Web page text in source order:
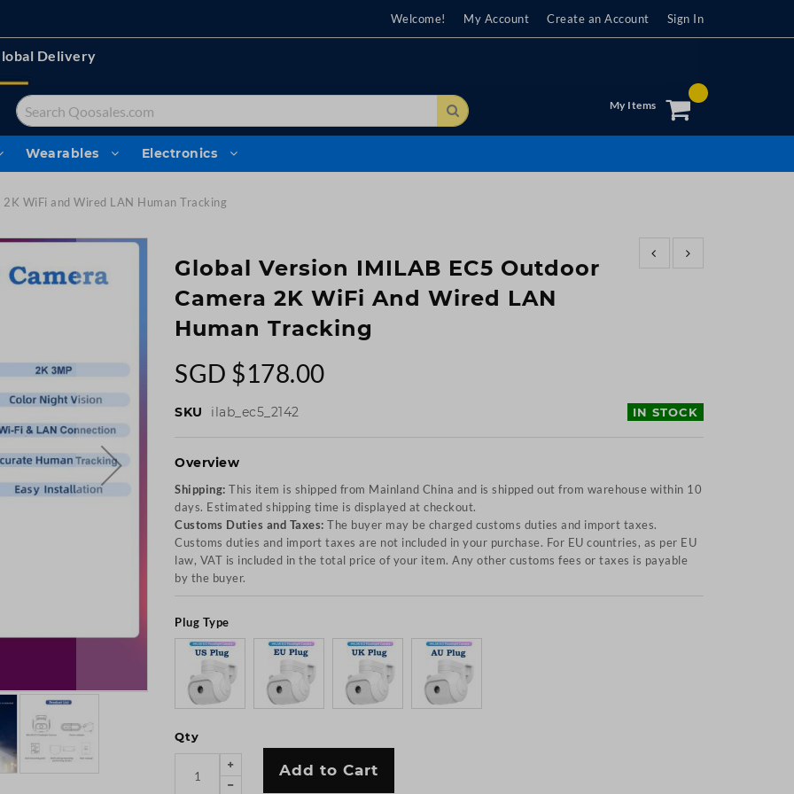
Welcome! My Account Create an Account Sign In
Delivery
Search
Search My Items
Wearables Electronics
WiFi and Wired LAN Human Tracking
Global Version IMILAB EC5 Outdoor
Camera 2K WiFi And Wired LAN
Human Tracking
SGD $178.00
IN STOCK
SKU ilab_ec5_2142
Overview
Shipping: This item is shipped from Mainland China and is shipped out from warehouse within 10
days. Estimated shipping time is displayed at checkout.
Customs Duties and Taxes: The buyer may be charged customs duties and import taxes.
Customs duties and import taxes are not included in your purchase. For EU countries, as per EU
law, VAT is included in the total price of your item. Any other customs fees or taxes is payable
by the buyer.
Plug Type
Qty
Add to Cart